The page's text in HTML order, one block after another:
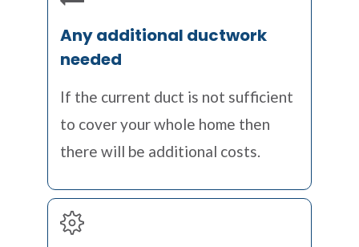
Any additional ductwork
needed
If the current duct is not sufficient
to cover your whole home then
there will be additional costs.